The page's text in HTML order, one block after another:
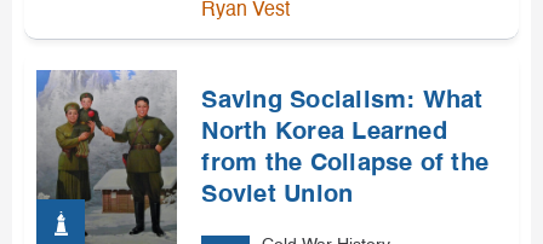
Ryan Vest
Saving Socialism: What
North Korea Learned
from the Collapse of the
Soviet Union